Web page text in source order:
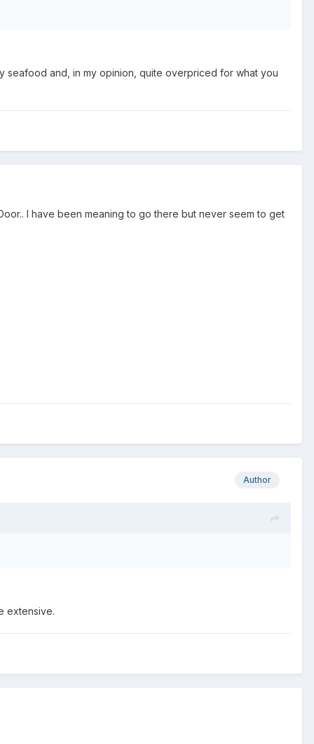
seafood and, in my opinion, quite overpriced for what you
I have been meaning to go there but never seem to get
Author
extensive.